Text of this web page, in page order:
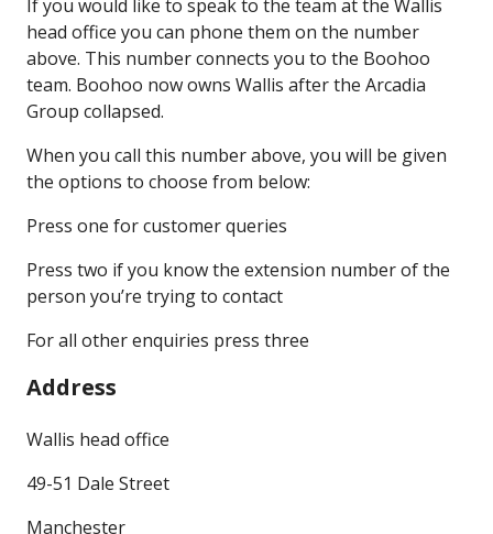
If you would like to speak to the team at the Wallis
head office you can phone them on the number
above. This number connects you to the Boohoo
team. Boohoo now owns Wallis after the Arcadia
Group collapsed.
When you call this number above, you will be given
the options to choose from below:
Press one for customer queries
Press two if you know the extension number of the
person you’re trying to contact
For all other enquiries press three
Address
Wallis head office
49-51 Dale Street
Manchester